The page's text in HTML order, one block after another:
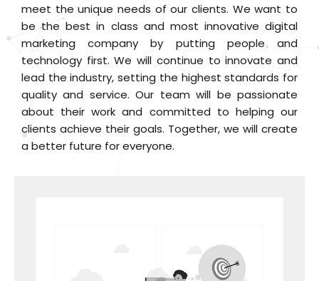
meet the unique needs of our clients. We want to
be the best in class and most innovative digital
marketing company by putting people and
technology first. We will continue to innovate and
lead the industry, setting the highest standards for
quality and service. Our team will be passionate
about their work and committed to helping our
clients achieve their goals. Together, we will create
a better future for everyone.